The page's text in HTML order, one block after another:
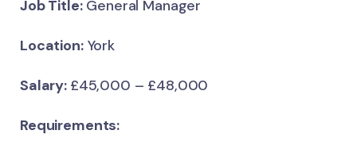
Job Title:General Manager
Location:York
Salary: £45,000 – £48,000
Requirements: